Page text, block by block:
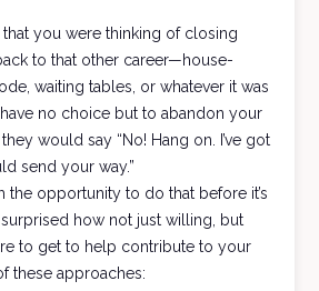
you were thinking of closing
to that other career—house-
waiting tables, or whatever it was
no choice but to abandon your
would say “No! Hang on. I’ve got
send your way.”
the opportunity to do that before it’s
surprised how not just willing, but
to get to help contribute to your
these approaches: